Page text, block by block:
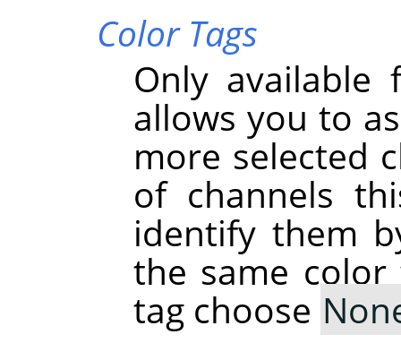
Color Tags
Only available
allows you to
more selected
of channels
identify them
the same
tag choose